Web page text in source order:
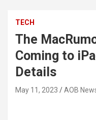
TECH
The
Coming to
Details
May 11, 2023 AOB